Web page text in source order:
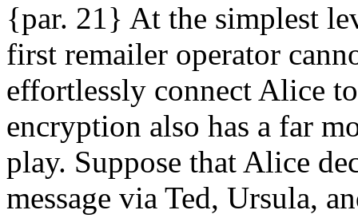
{par. 21} At the simplest
first remailer operator
effortlessly connect Alice
encryption also has a far
play. Suppose that Alice
message via Ted, Ursula,